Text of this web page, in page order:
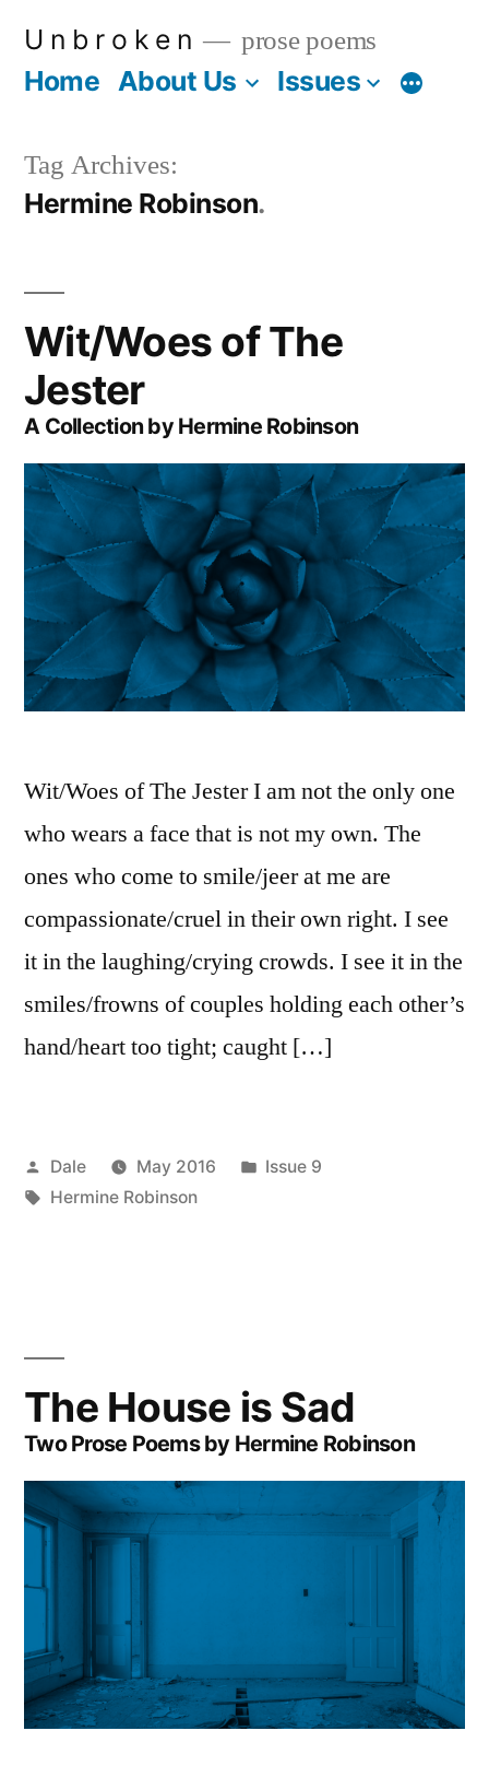
U n b r o k e n prose poems
Home About Us Issues More
Tag Archives:
Hermine Robinson
Wit/Woes of The
Jester
A Collection by Hermine Robinson
Wit/Woes of The Jester I am not the only one
who wears a face that is not my own. The
ones who come to smile/jeer at me are
compassionate/cruel in their own right. I see
it in the laughing/crying crowds. I see it in the
smiles/frowns of couples holding each other’s
hand/heart too tight; caught […]
Posted
by
Dale May 2016
Posted
Issue 9
Tags:
Hermine Robinson
The House is Sad
Two Prose Poems by Hermine Robinson